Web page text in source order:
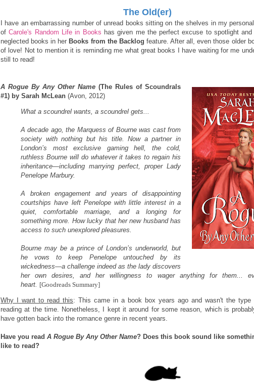
The Old(er)
I have an embarrassing number of unread books sitting on the shelves in my
ofCarole's Random Life in Books has given me the perfect excuse to spotlight
neglected books in herBooks from the Backlog feature. After all, even those older
of love! Not to mention it is reminding me what great books I have waiting for me
still to read!
A Rogue By Any Other Name (The Rules of Scoundrals
#1) by Sarah McLean (Avon, 2012)
What a scoundrel wants, a scoundrel gets...
A decade ago, the Marquess of Bourne was cast from
society with nothing but his title. Now a partner in
London’s most exclusive gaming hell, the cold,
ruthless Bourne will do whatever it takes to regain his
inheritance—including marrying perfect, proper Lady
Penelope Marbury.
A broken engagement and years of disappointing
courtships have left Penelope with little interest in a
quiet, comfortable marriage, and a longing for
something more. How lucky that her new husband has
access to such unexplored pleasures.
Bourne may be a prince of London’s underworld, but
he vows to keep Penelope untouched by its
wickedness—a challenge indeed as the lady discovers
her own desires, and her willingness to wager anything for them...
heart. [Goodreads Summary]
Why I want to read this: This came in a book box years ago and wasn't the type
reading at the time. Nonetheless, I kept it around for some reason, which is
have gotten back into the romance genre in recent years.
Have you read A Rogue By Any Other Name? Does this book sound like
like to read?